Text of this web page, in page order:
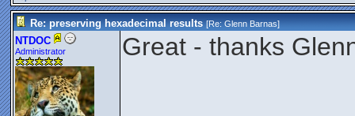
Re: preserving hexadecimal results [Re:Glenn Barnas]
NTDOC
Administrator Great - thanks